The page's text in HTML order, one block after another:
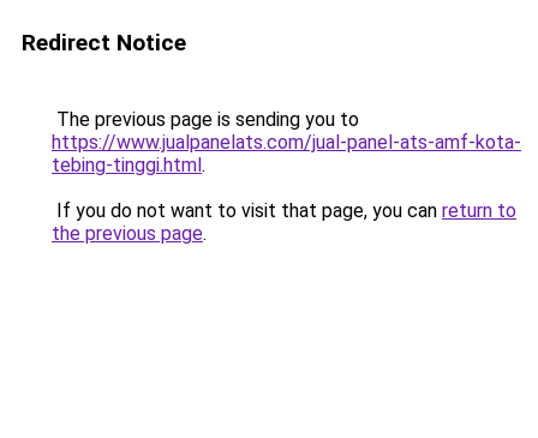
Redirect Notice
The previous page is sending you to
https://www.jualpanelats.com/jual-panel-ats-amf-kota-
tebing-tinggi.html.
If you do not want to visit that page, you can return to
the previous page.